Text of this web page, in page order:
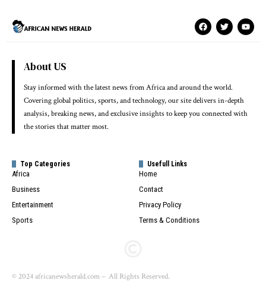
About US
Stay informed with the latest news from Africa and around the world.
Covering global politics, sports, and technology, our site delivers in-depth
analysis, breaking news, and exclusive insights to keep you connected with
the stories that matter most.
Top Categories
Africa
Business
Entertainment
Sports
Usefull Links
Home
Contact
Privacy Policy
Terms & Conditions
© 2024 africanewsherald.com – All Rights Reserved.